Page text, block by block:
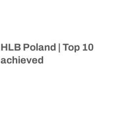
HLB Poland | Top 10
achieved